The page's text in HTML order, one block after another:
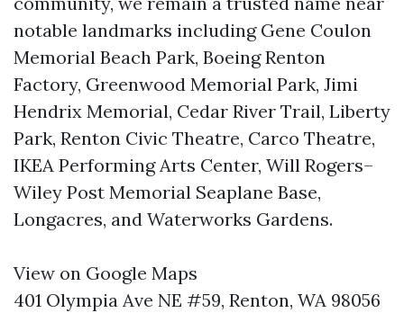
notable landmarks including Gene Coulon
Memorial Beach Park, Boeing Renton
Factory, Greenwood Memorial Park, Jimi
Hendrix Memorial, Cedar River Trail, Liberty
Park, Renton Civic Theatre, Carco Theatre,
IKEA Performing Arts Center, Will Rogers–
Wiley Post Memorial Seaplane Base,
Longacres, and Waterworks Gardens.
View on Google Maps
401 Olympia Ave NE #59, Renton, WA 98056